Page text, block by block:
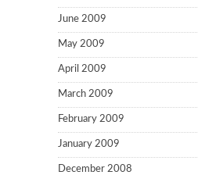
June 2009
May 2009
April 2009
March 2009
February 2009
January 2009
December 2008